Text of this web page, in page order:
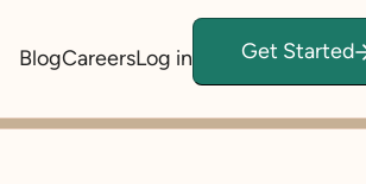
BlogCareersLog in Get Started